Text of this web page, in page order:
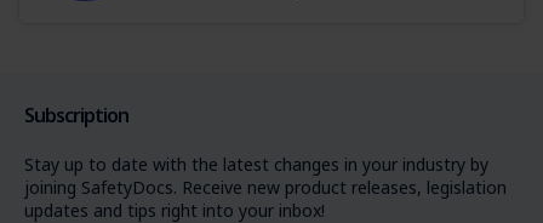
Subscription
Stay up to date with the latest changes in your industry by
joining SafetyDocs. Receive new product releases, legislation
updates and tips right into your inbox!